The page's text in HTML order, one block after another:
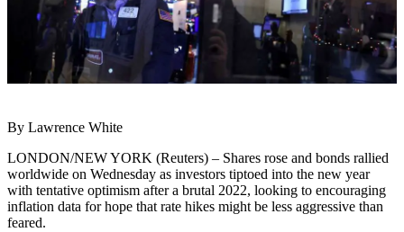
By Lawrence White
LONDON/NEW YORK (Reuters) – Shares rose and bonds rallied
worldwide on Wednesday as investors tiptoed into the new year
with tentative optimism after a brutal 2022, looking to encouraging
inflation data for hope that rate hikes might be less aggressive than
feared.